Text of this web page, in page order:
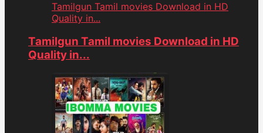
Tamilgun Tamil movies Download in HD
Quality in...
Tamilgun Tamil movies Download in HD
Quality in...